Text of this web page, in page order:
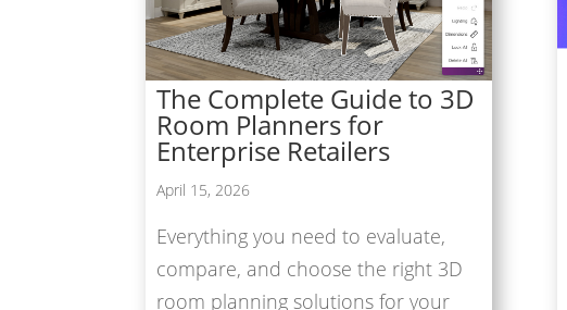
The Complete Guide to 3D
Room Planners for
Enterprise Retailers
April 15, 2026
Everything you need to evaluate,
compare, and choose the right 3D
room planning solutions for your